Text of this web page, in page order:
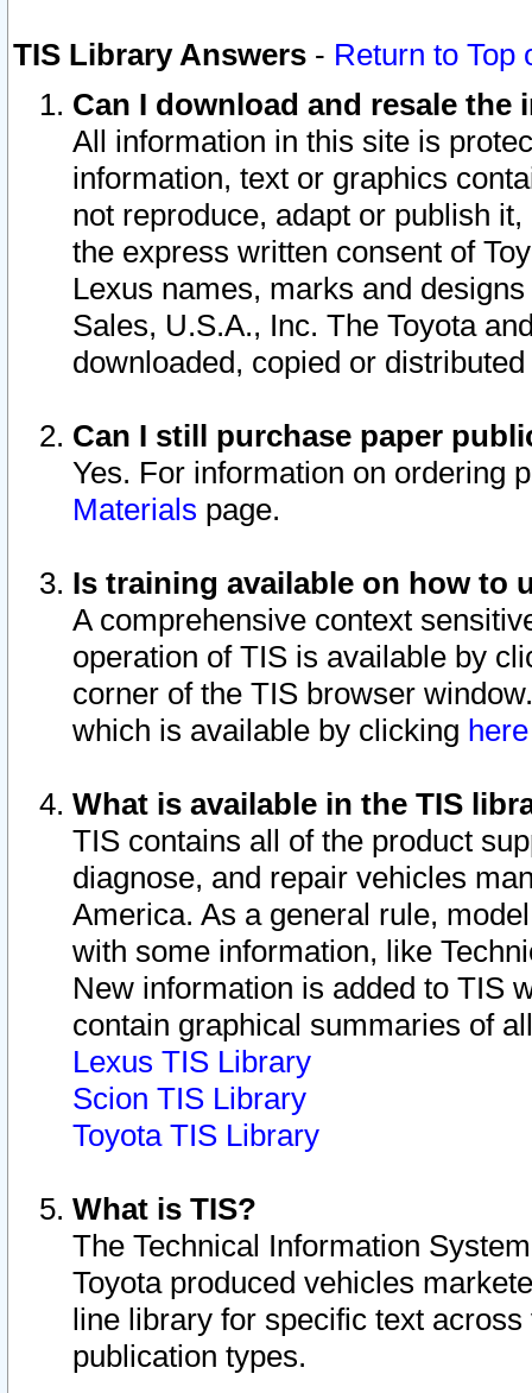
TIS Library Answers - Return to Top
Can I download and resale
All information in this site is
information, text or graphics
not reproduce, adapt or publish
the express written consent of
Lexus names, marks and
Sales, U.S.A., Inc. The Toyota
downloaded, copied or
Can I still purchase paper
Yes. For information on ordering
Materials page.
Is training available on how to
A comprehensive context
operation of TIS is available by
corner of the TIS browser
which is available by clicking
What is available in the TIS
TIS contains all of the product
diagnose, and repair vehicles
America. As a general rule,
with some information, like
New information is added to TIS
contain graphical summaries of
Lexus TIS Library
Scion TIS Library
Toyota TIS Library
What is TIS?
The Technical Information
Toyota produced vehicles
line library for specific text
publication types.